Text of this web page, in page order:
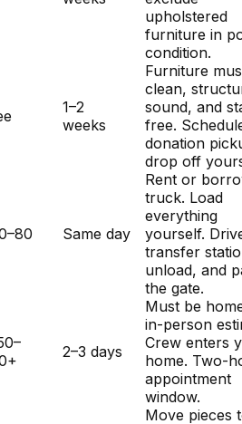
upholstered
furniture in
condition.
1–2
weeks
Furniture
clean,
sound, and
free.
donation
drop off
Same day
Rent or
truck. Load
everything
yourself.
transfer
unload, and
the gate.
2–3 days
Must be
in-person
Crew enters
home. Two-
appointment
window.
Move pieces